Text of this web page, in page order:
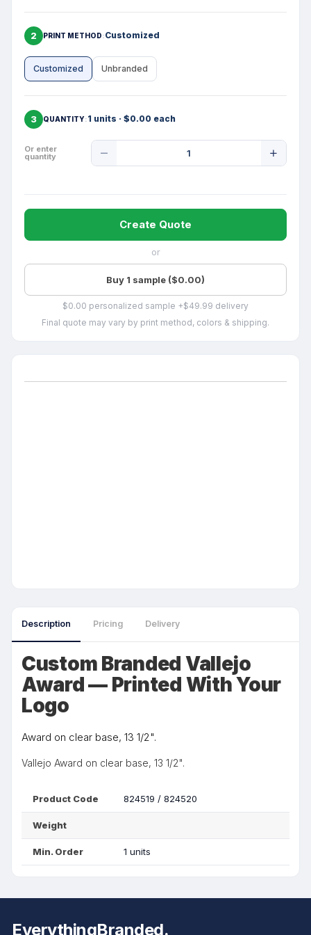
2 PRINT METHOD Customized
Customized Unbranded
3 QUANTITY 1 units · $0.00 each
Or enter
quantity
Quantity
Create Quote
or
Buy 1 sample ($0.00)
$0.00 personalized sample +$49.99 delivery
Final quote may vary by print method, colors & shipping.
Description Pricing Delivery
Custom Branded Vallejo
Award — Printed With Your
Logo
Award on clear base, 13 1/2".
Vallejo Award on clear base, 13 1/2".
Product Code 824519 / 824520
Weight
Min. Order 1 units
EverythingBranded.